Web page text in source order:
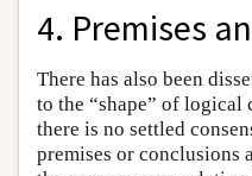
4. Premises
There has also been
to the “shape” of logical
there is no settled
premises or conclusions